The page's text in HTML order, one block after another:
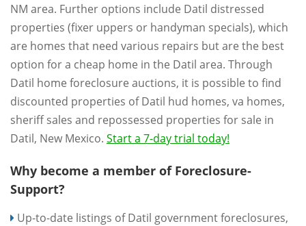
NM area. Further options include Datil distressed
properties (fixer uppers or handyman specials), which
are homes that need various repairs but are the best
option for a cheap home in the Datil area. Through
Datil home foreclosure auctions, it is possible to find
discounted properties of Datil hud homes, va homes,
sheriff sales and repossessed properties for sale in
Datil, New Mexico. Start a 7-day trial today!
Why become a member of Foreclosure-
Support?
Up-to-date listings of Datil government foreclosures,